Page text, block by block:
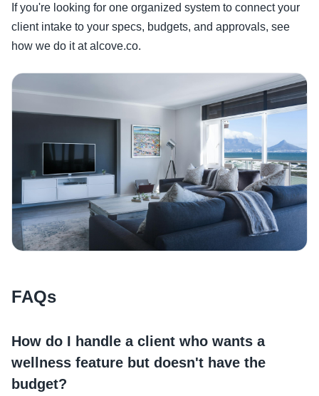
If you're looking for one organized system to connect your
client intake to your specs, budgets, and approvals, see
how we do it at alcove.co.
FAQs
How do I handle a client who wants a
wellness feature but doesn't have the
budget?